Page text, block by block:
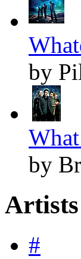
by
by
#